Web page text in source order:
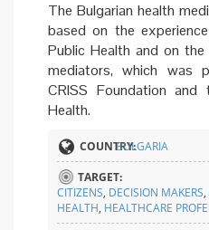
The Bulgarian health
based on the
Public Health and on
mediators, which was
CRISS Foundation
Health.
COUNTRY:BULGARIA
TARGET:
CITIZENS, DECISION MAKERS,
HEALTH, HEALTHCARE